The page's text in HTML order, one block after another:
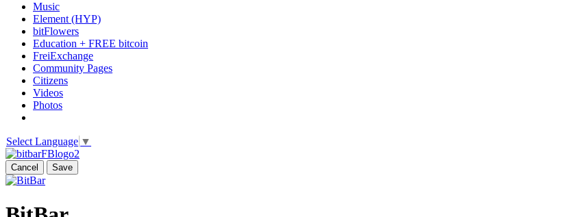
Music
Element (HYP)
bitFlowers
Education + FREE bitcoin
FreiExchange
Community Pages
Citizens
Videos
Photos
Select Language ▼
Cancel Save